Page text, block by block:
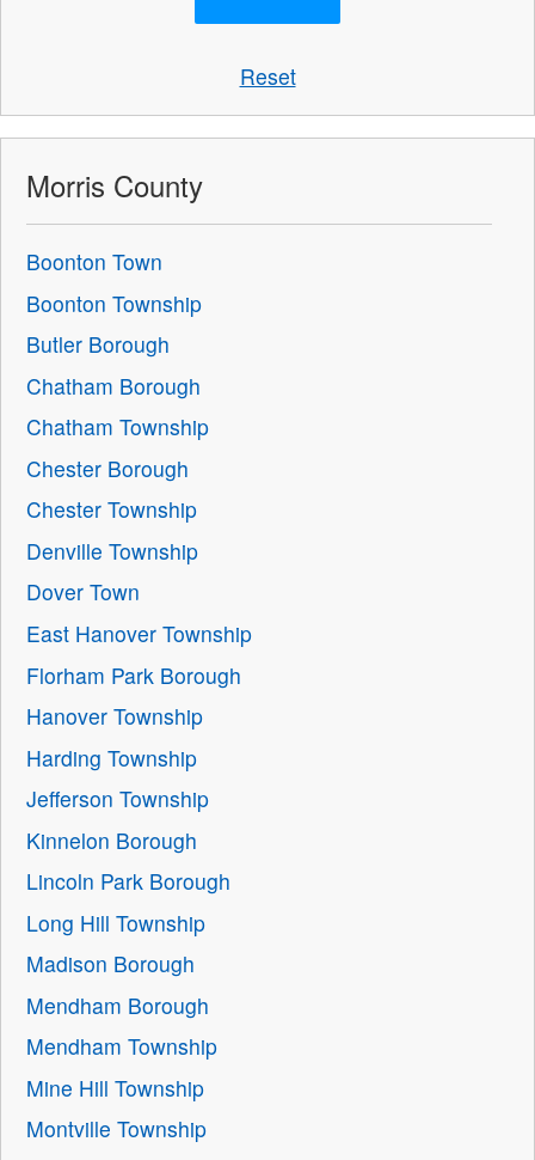
Reset
Morris County
Boonton Town
Boonton Township
Butler Borough
Chatham Borough
Chatham Township
Chester Borough
Chester Township
Denville Township
Dover Town
East Hanover Township
Florham Park Borough
Hanover Township
Harding Township
Jefferson Township
Kinnelon Borough
Lincoln Park Borough
Long Hill Township
Madison Borough
Mendham Borough
Mendham Township
Mine Hill Township
Montville Township